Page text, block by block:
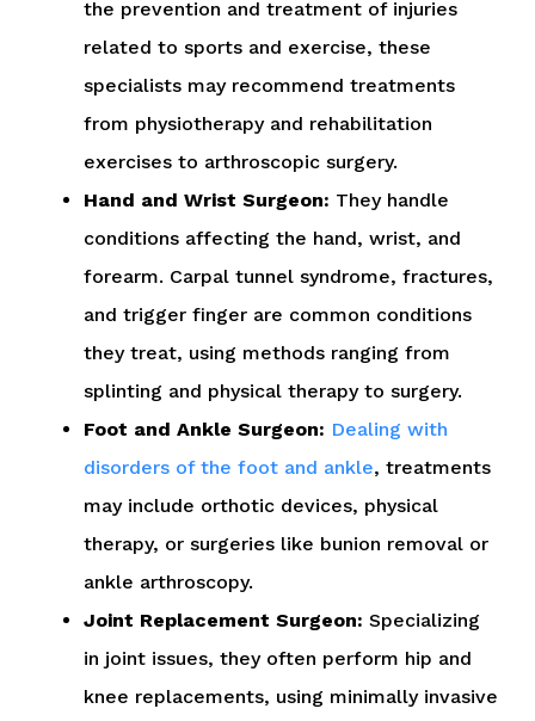
the prevention and treatment of injuries
related to sports and exercise, these
specialists may recommend treatments
from physiotherapy and rehabilitation
exercises to arthroscopic surgery.
Hand and Wrist Surgeon: They handle
conditions affecting the hand, wrist, and
forearm. Carpal tunnel syndrome, fractures,
and trigger finger are common conditions
they treat, using methods ranging from
splinting and physical therapy to surgery.
Foot and Ankle Surgeon: Dealing with
disorders of the foot and ankle, treatments
may include orthotic devices, physical
therapy, or surgeries like bunion removal or
ankle arthroscopy.
Joint Replacement Surgeon: Specializing
in joint issues, they often perform hip and
knee replacements, using minimally invasive